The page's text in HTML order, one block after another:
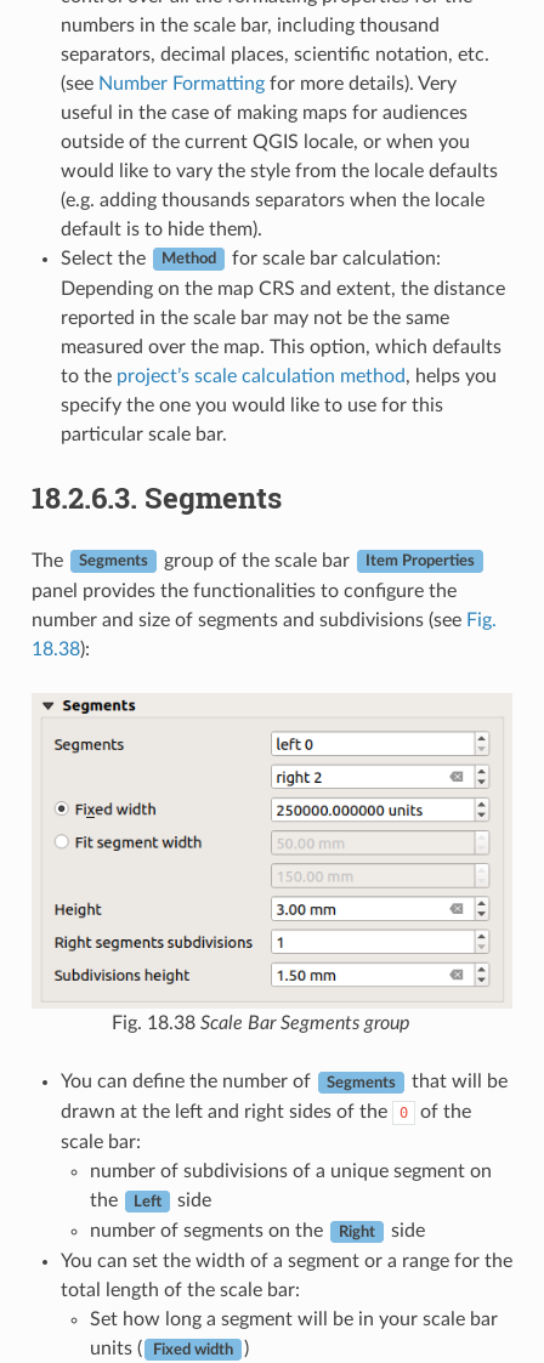
numbers in the scale bar, including thousand
separators, decimal places, scientific notation, etc.
(see Number Formattingfor more details). Very
useful in the case of making maps for audiences
outside of the current QGIS locale, or when you
would like to vary the style from the locale defaults
(e.g. adding thousands separators when the locale
default is to hide them).
Select the
Method
for scale bar calculation:
Depending on the map CRS and extent, the distance
reported in the scale bar may not be the same
measured over the map. This option, which defaults
to the project’s scale calculation method, helps you
specify the one you would like to use for this
particular scale bar.
18.2.6.3. Segments
The Segments group of the scale bar Item Properties
panel provides the functionalities to configure the
number and size of segments and subdivisions (see Fig.
18.38):
Fig. 18.38 Scale Bar Segments group
You can define the number of Segments
that will be
drawn at the left and right sides of the
0
of the
scale bar:
number of subdivisions of a unique segment on
the
Left
side
number of segments on the
Right
side
You can set the width of a segment or a range for the
total length of the scale bar:
Set how long a segment will be in your scale bar
units (
Fixed width
)